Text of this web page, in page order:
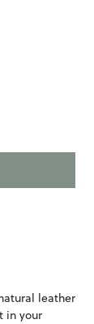
leather
in your